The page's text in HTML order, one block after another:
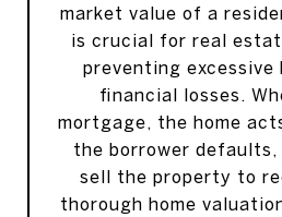
market value of a
is crucial for real
preventing excessive
financial losses.
mortgage, the home
the borrower defaults,
sell the property to
thorough home